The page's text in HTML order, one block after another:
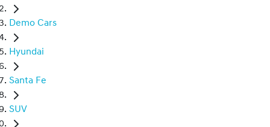
Demo Cars
Hyundai
Santa Fe
SUV